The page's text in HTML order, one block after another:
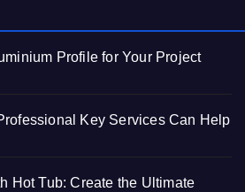
Profile for Your Project
Key Services Can Help
Hot Tub: Create the Ultimate